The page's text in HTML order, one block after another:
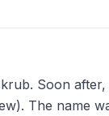
Soon after,
The name